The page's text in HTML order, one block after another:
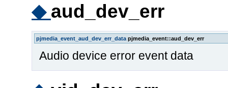
◆ aud_dev_err
pjmedia_event_aud_dev_err_data pjmedia_event::aud_dev_err
Audio device error event data